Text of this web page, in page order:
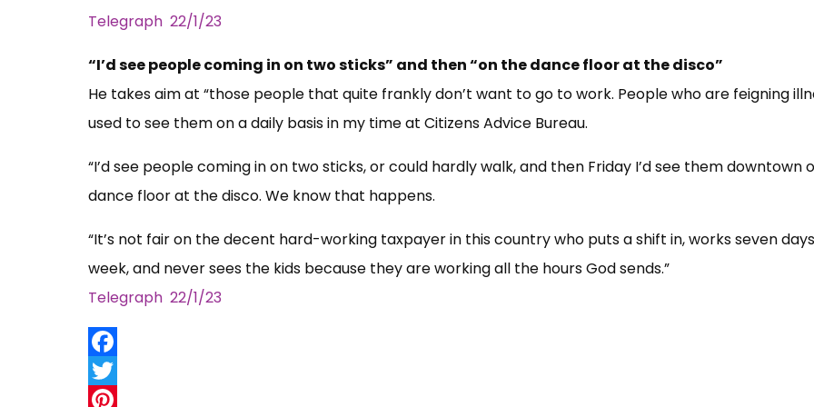
Telegraph 22/1/23
“I’d see people coming in on two sticks” and then “on the dance floor at the disco”
He takes aim at “those people that quite frankly don’t want to go to work. People who are feigning
used to see them on a daily basis in my time at Citizens Advice Bureau.
“I’d see people coming in on two sticks, or could hardly walk, and then Friday I’d see them downtown
dance floor at the disco. We know that happens.
“It’s not fair on the decent hard-working taxpayer in this country who puts a shift in, works seven
week, and never sees the kids because they are working all the hours God sends.”
Telegraph 22/1/23
Facebook
Twitter